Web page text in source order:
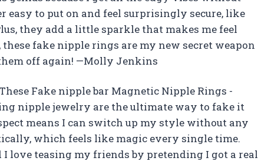
easy to put on and feel surprisingly secure, like
they add a little sparkle that makes me feel
fake nipple rings are my new secret weapon
off again! —Molly Jenkins
Fake nipple bar Magnetic Nipple Rings -
nipple jewelry are the ultimate way to fake it
means I can switch up my style without any
which feels like magic every single time.
I love teasing my friends by pretending I got a real